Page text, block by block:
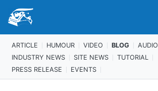
ARTICLE HUMOUR VIDEO BLOG
AUDIO
INDUSTRY NEWS
SITE NEWS
TUTORIAL
PRESS RELEASE
EVENTS